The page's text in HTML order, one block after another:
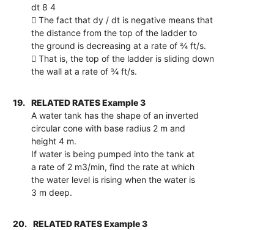
dt 8 4
 The fact that dy / dt is negative means that
the distance from the top of the ladder to
the ground is decreasing at a rate of ¾ ft/s.
 That is, the top of the ladder is sliding down
the wall at a rate of ¾ ft/s.
19.
RELATED RATES Example 3
A water tank has the shape of an inverted
circular cone with base radius 2 m and
height 4 m.
If water is being pumped into the tank at
a rate of 2 m3/min, find the rate at which
the water level is rising when the water is
3 m deep.
20.
RELATED RATES Example 3